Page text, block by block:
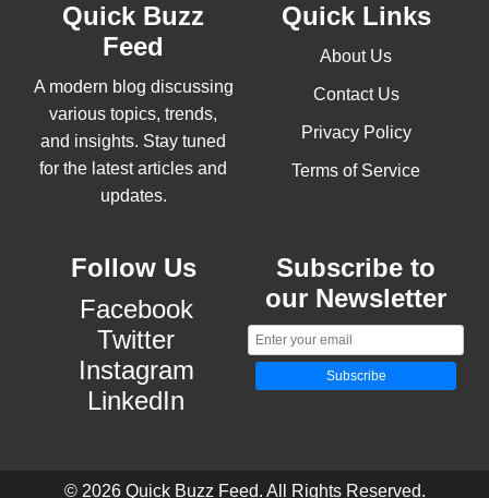
Quick Buzz
Feed
A modern blog discussing
various topics, trends,
and insights. Stay tuned
for the latest articles and
updates.
Quick Links
About Us
Contact Us
Privacy Policy
Terms of Service
Follow Us
Facebook
Twitter
Instagram
LinkedIn
Subscribe to
our Newsletter
Subscribe
© 2026 Quick Buzz Feed. All Rights Reserved.